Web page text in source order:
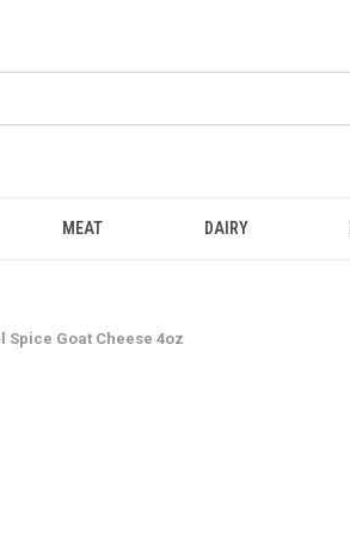
MEAT DAIRY
Spice Goat Cheese 4oz